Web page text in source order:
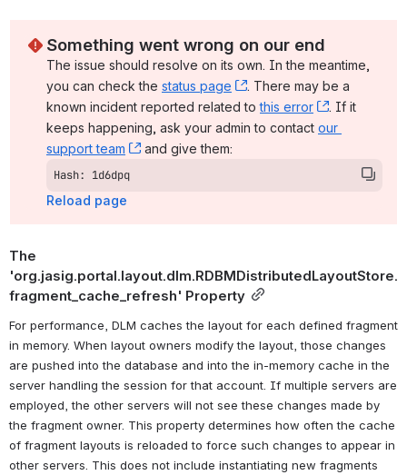
Something went wrong on our end
The issue should resolve on its own. In the meantime,
you can check the status page , (opens new window)
. There may be a
known incident reported related to this error , (opens
. If it
keeps happening, ask your admin to contact our
support team
, (opens new window)
and give them:
Hash: 1d6dpq
Reload page
The
'org.jasig.portal.layout.dlm.RDBMDistributedLayoutStore.
fragment_cache_refresh' Property
For performance, DLM caches the layout for each defined fragment
in memory. When layout owners modify the layout, those changes
are pushed into the database and into the in-memory cache in the
server handling the session for that account. If multiple servers are
employed, the other servers will not see these changes made by
the fragment owner. This property determines how often the cache
of fragment layouts is reloaded to force such changes to appear in
other servers. This does not include instantiating new fragments